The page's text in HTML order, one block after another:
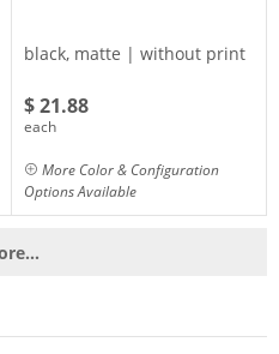
black, matte | without print
$ 21.88
each
More Color & Configuration
Options Available